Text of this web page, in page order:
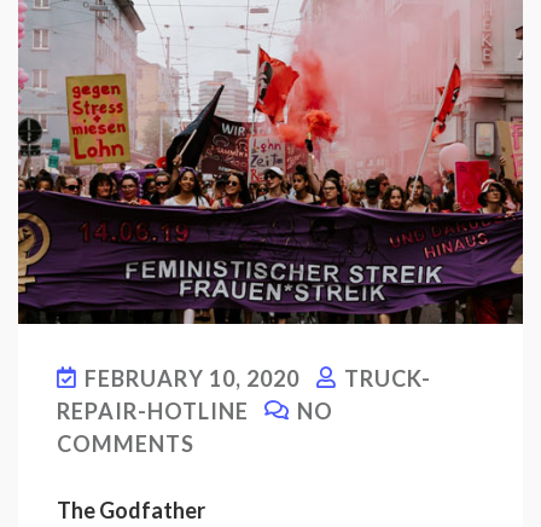
FEBRUARY 10, 2020
TRUCK-
REPAIR-HOTLINE
NO
COMMENTS
The Godfather